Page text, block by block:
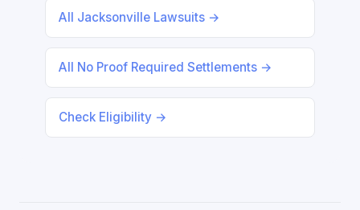
All Jacksonville Lawsuits →
All No Proof Required Settlements →
Check Eligibility →